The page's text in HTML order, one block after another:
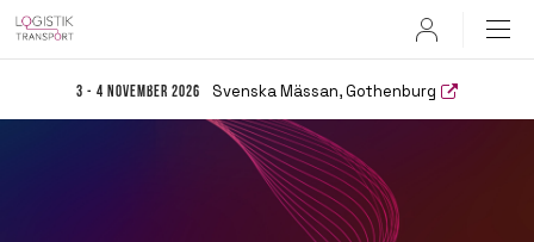
3 - 4 November 2026 Svenska Mässan, Gothenburg
User